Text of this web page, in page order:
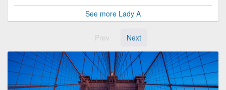
See more Lady A
Prev Next